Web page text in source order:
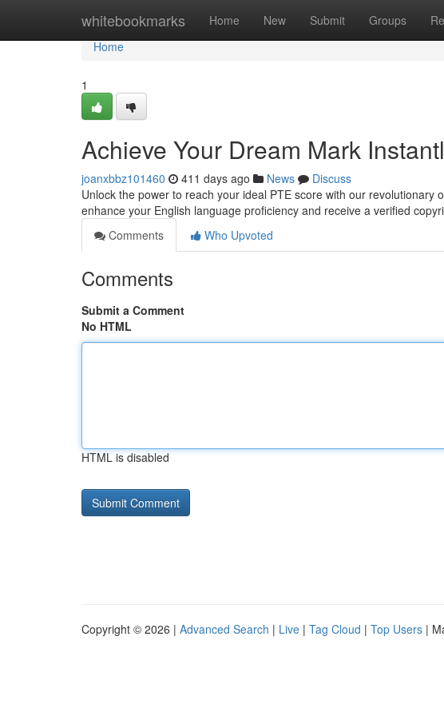
whitebookmarks Home New Submit Groups
Home
Home
1
Achieve Your Dream Mark
joanxbbz101460 411 days ago News
Discuss
Unlock the power to reach your ideal PTE score with our revolutionary
enhance your English language proficiency and receive a verified
Comments
Who Upvoted
Comments
Submit a Comment
No HTML
HTML is disabled
Copyright © 2026 | Advanced Search | Live | Tag Cloud | Top Users |